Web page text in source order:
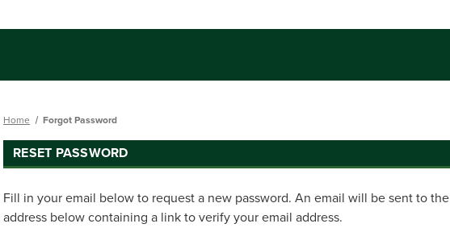
Home Forgot Password
RESET PASSWORD
Fill in your email below to request a new password. An email will be sent to the
address below containing a link to verify your email address.